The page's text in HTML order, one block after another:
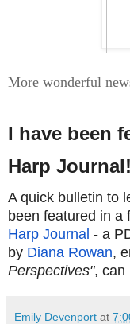
More wonderful
I have been
Harp Journal!
A quick bulletin to
been featured in a
Harp Journal - a
by Diana Rowan,
Perspectives", can
Emily Devenport at